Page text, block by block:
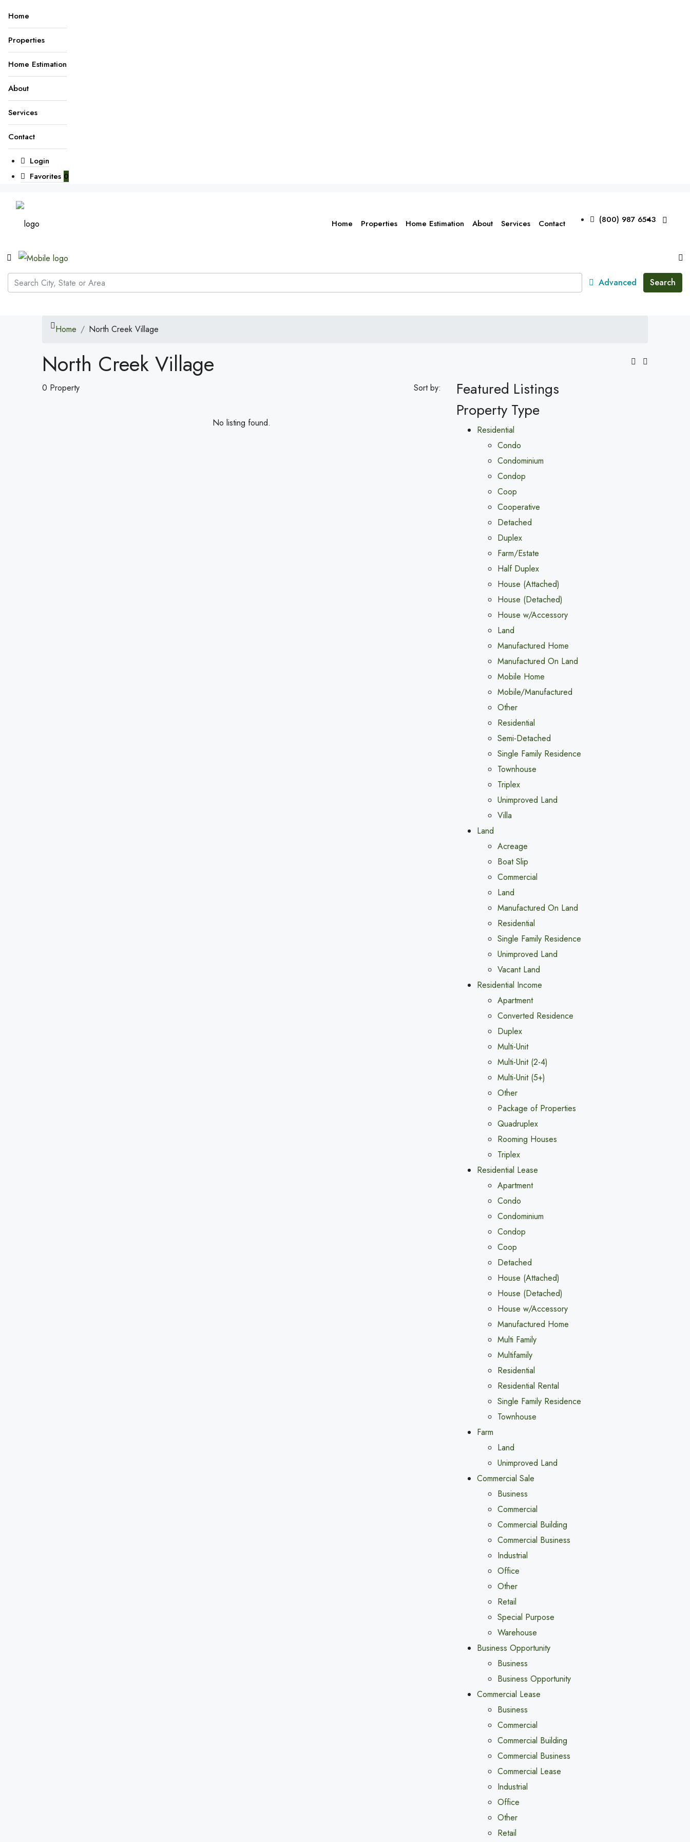
Home
Properties
Home Estimation
About
Services
Contact
Login
Favorites 0
Home Properties Home Estimation About Services Contact (800) 987 6543
Advanced Search
Home North Creek Village
North Creek Village
0 Property Sort by:
No listing found.
Featured Listings
Property Type
Residential
Condo
Condominium
Condop
Coop
Cooperative
Detached
Duplex
Farm/Estate
Half Duplex
House (Attached)
House (Detached)
House w/Accessory
Land
Manufactured Home
Manufactured On Land
Mobile Home
Mobile/Manufactured
Other
Residential
Semi-Detached
Single Family Residence
Townhouse
Triplex
Unimproved Land
Villa
Land
Acreage
Boat Slip
Commercial
Land
Manufactured On Land
Residential
Single Family Residence
Unimproved Land
Vacant Land
Residential Income
Apartment
Converted Residence
Duplex
Multi-Unit
Multi-Unit (2-4)
Multi-Unit (5+)
Other
Package of Properties
Quadruplex
Rooming Houses
Triplex
Residential Lease
Apartment
Condo
Condominium
Condop
Coop
Detached
House (Attached)
House (Detached)
House w/Accessory
Manufactured Home
Multi Family
Multifamily
Residential
Residential Rental
Single Family Residence
Townhouse
Farm
Land
Unimproved Land
Commercial Sale
Business
Commercial
Commercial Building
Commercial Business
Industrial
Office
Other
Retail
Special Purpose
Warehouse
Business Opportunity
Business
Business Opportunity
Commercial Lease
Business
Commercial
Commercial Building
Commercial Business
Commercial Lease
Industrial
Office
Other
Retail